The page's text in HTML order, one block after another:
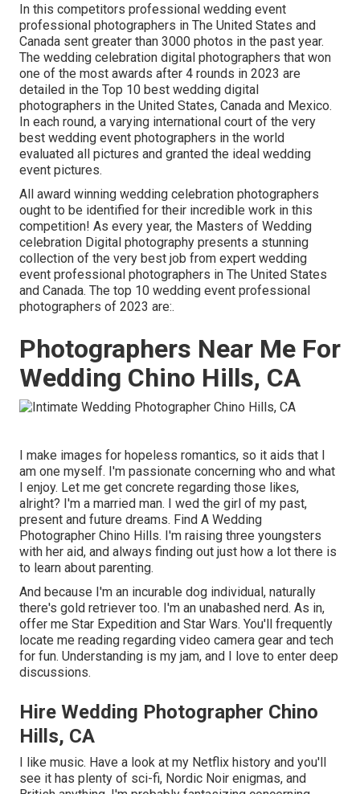
In this competitors professional wedding event
professional photographers in The United States and
Canada sent greater than 3000 photos in the past year.
The wedding celebration digital photographers that won
one of the most awards after 4 rounds in 2023 are
detailed in the Top 10 best wedding digital
photographers in the United States, Canada and Mexico.
In each round, a varying international court of the very
best wedding event photographers in the world
evaluated all pictures and granted the ideal wedding
event pictures.
All award winning wedding celebration photographers
ought to be identified for their incredible work in this
competition! As every year, the Masters of Wedding
celebration Digital photography presents a stunning
collection of the very best job from expert wedding
event professional photographers in The United States
and Canada. The top 10 wedding event professional
photographers of 2023 are:.
Photographers Near Me For
Wedding Chino Hills, CA
I make images for hopeless romantics, so it aids that I
am one myself. I'm passionate concerning who and what
I enjoy. Let me get concrete regarding those likes,
alright? I'm a married man. I wed the girl of my past,
present and future dreams. Find A Wedding
Photographer Chino Hills. I'm raising three youngsters
with her aid, and always finding out just how a lot there is
to learn about parenting.
And because I'm an incurable dog individual, naturally
there's gold retriever too. I'm an unabashed nerd. As in,
offer me Star Expedition and Star Wars. You'll frequently
locate me reading regarding video camera gear and tech
for fun. Understanding is my jam, and I love to enter deep
discussions.
Hire Wedding Photographer Chino
Hills, CA
I like music. Have a look at my Netflix history and you'll
see it has plenty of sci-fi, Nordic Noir enigmas, and